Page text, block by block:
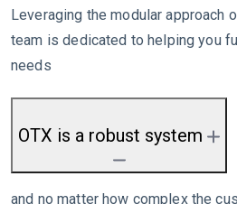
Leveraging the modular approach
team is dedicated to helping you
needs
OTX is a robust system
and no matter how complex the